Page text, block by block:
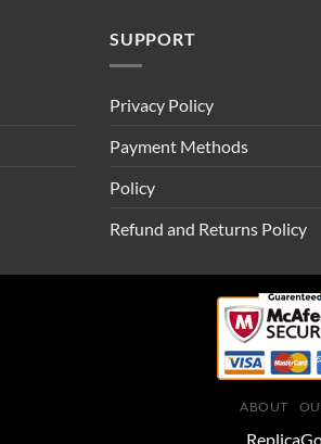
SUPPORT
Privacy Policy
Payment Methods
Policy
Refund and Returns Policy
ABOUT